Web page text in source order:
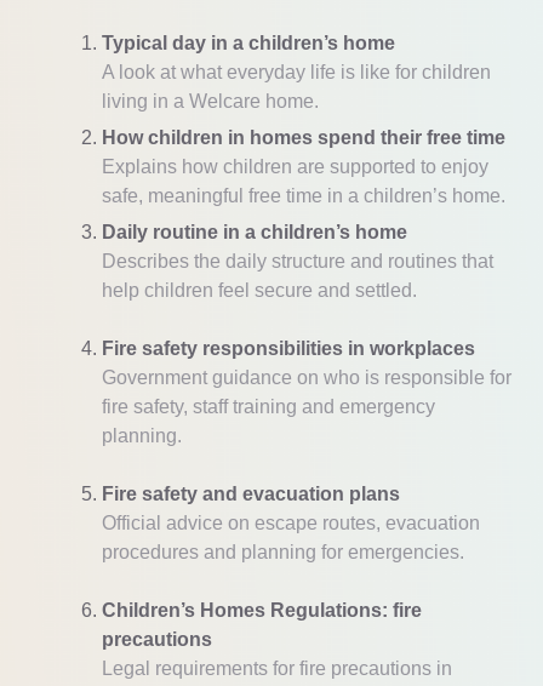
Typical day in a children’s home
A look at what everyday life is like for children
living in a Welcare home.
How children in homes spend their free time
Explains how children are supported to enjoy
safe, meaningful free time in a children’s home.
Daily routine in a children’s home
Describes the daily structure and routines that
help children feel secure and settled.
Fire safety responsibilities in workplaces
Government guidance on who is responsible for
fire safety, staff training and emergency
planning.
Fire safety and evacuation plans
Official advice on escape routes, evacuation
procedures and planning for emergencies.
Children’s Homes Regulations: fire
precautions
Legal requirements for fire precautions in